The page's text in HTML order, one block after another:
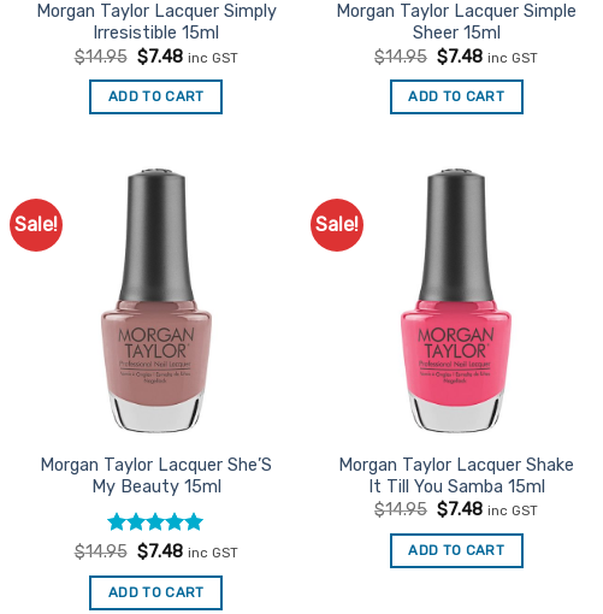
Morgan Taylor Lacquer Simply
Irresistible 15ml
$14.95 Original
was:
$14.95.
$7.48Current
is:
$7.48.
inc GST
ADD TO CART
Morgan Taylor Lacquer Simple
Sheer 15ml
$14.95 Original
was:
$14.95.
$7.48Current
is:
$7.48.
inc GST
ADD TO CART
Sale!
Morgan Taylor Lacquer She’S
My Beauty 15ml
Rated5
$14.95 Original
was:
$14.95.
$7.48Current
is:
$7.48.
inc GST
ADD TO CART
Sale!
Morgan Taylor Lacquer Shake
It Till You Samba 15ml
$14.95 Original
was:
$14.95.
$7.48Current
is:
$7.48.
inc GST
ADD TO CART